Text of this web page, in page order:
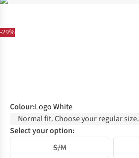
-29%
Colour:Logo White
Normal fit. Choose your regular size.
Select your option:
S/M